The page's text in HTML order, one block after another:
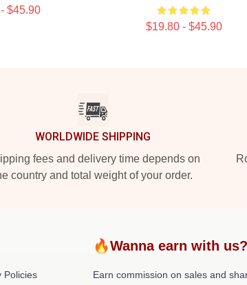
$45.90
$19.80 - $45.90
WORLDWIDE SHIPPING
fees and delivery time depends on
country and total weight of your order.
Policies
🔥Wanna earn with
Earn commission on sales and